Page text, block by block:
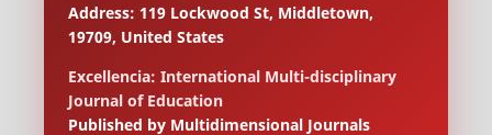
Address: 119 Lockwood St, Middletown,
19709, United States
Excellencia: International Multi-disciplinary
Journal of Education
Published by Multidimensional Journals